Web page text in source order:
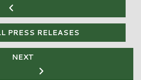
PRESS RELEASES
NEXT